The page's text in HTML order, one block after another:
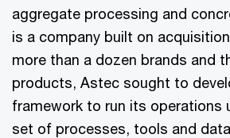
aggregate processing and
is a company built on
more than a dozen brands and
products, Astec sought to
framework to run its operations
set of processes, tools and